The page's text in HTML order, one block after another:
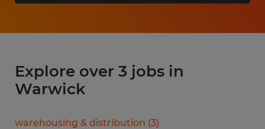
Explore over 3 jobs in
Warwick
warehousing & distribution (3)